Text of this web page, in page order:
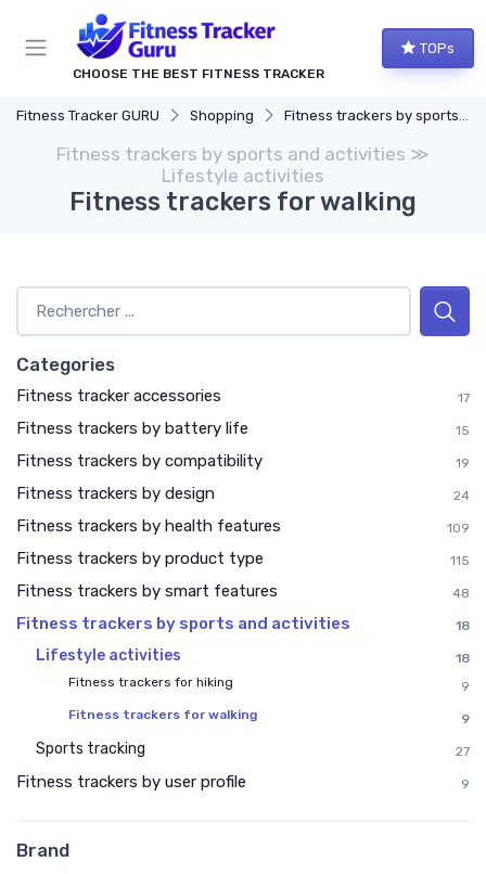
CHOOSE THE BEST FITNESS TRACKER
TOPs
Fitness Tracker GURU Shopping Fitness trackers by sports and activities
Fitness trackers by sports and activities ≫
Lifestyle activities
Fitness trackers for walking
Categories
Fitness tracker accessories 17
Fitness trackers by battery life 15
Fitness trackers by compatibility 19
Fitness trackers by design 24
Fitness trackers by health features 109
Fitness trackers by product type 115
Fitness trackers by smart features 48
Fitness trackers by sports and activities 18
Lifestyle activities
18
Fitness trackers for hiking
9
Fitness trackers for walking
9
Sports tracking 27
Fitness trackers by user profile 9
Brand